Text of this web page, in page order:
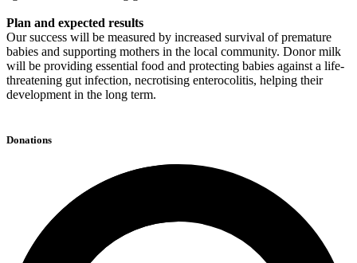
Plan and expected results
Our success will be measured by increased survival of premature
babies and supporting mothers in the local community. Donor milk
will be providing essential food and protecting babies against a life-
threatening gut infection, necrotising enterocolitis, helping their
development in the long term.
Donations